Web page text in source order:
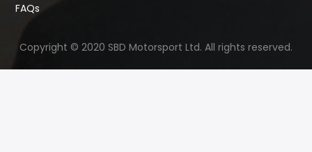
FAQs
Copyright © 2020 SBD Motorsport Ltd. All rights reserved.